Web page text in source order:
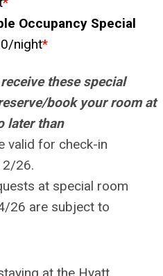
Occupancy Special
night*
receive these special
book your room at
later than
valid for check-in
26.
at special room
26 are subject to